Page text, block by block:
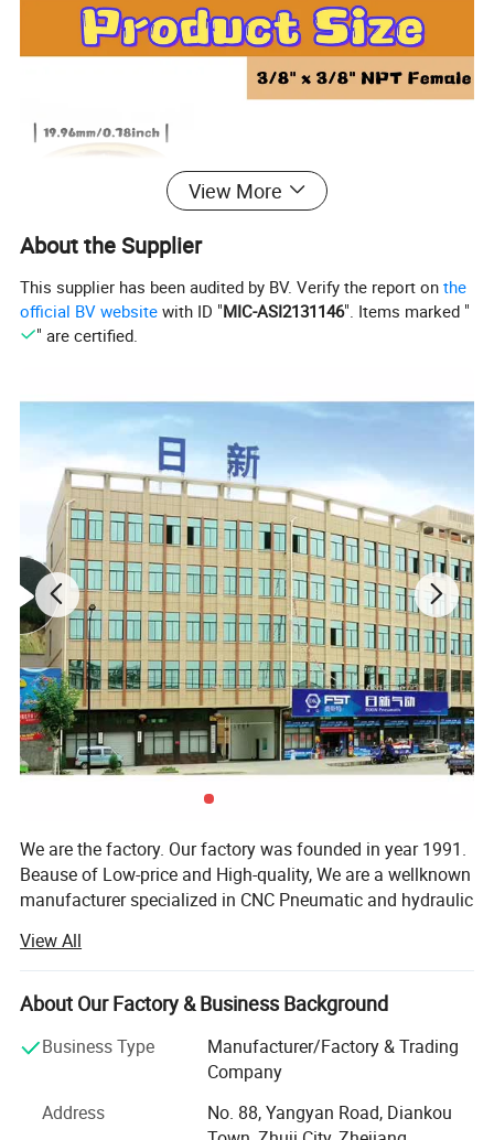
View More
About the Supplier
This supplier has been audited by BV. Verify the report onthe
official BV website with ID "MIC-ASI2131146". Items marked "
" are certified.
We are the factory. Our factory was founded in year 1991.
Beause of Low-price and High-quality, We are a wellknown
manufacturer specialized in CNC Pneumatic and hydraulic
meet your multifarious demands. We adhere to the
management principles of "quality first, customer first and
credit-based" since the establishment of the company and
customers. In accordance with ISO9001, Rixin Fittings do
a good job of every machinery fittings on the market. Our
well-equipped facilities excellent quality control throught
all stages of production enable us to gaurantee total
View All
About Our Factory & Business Background
Business Type
Manufacturer/Factory & Trading
Company
Address
No. 88, Yangyan Road, Diankou